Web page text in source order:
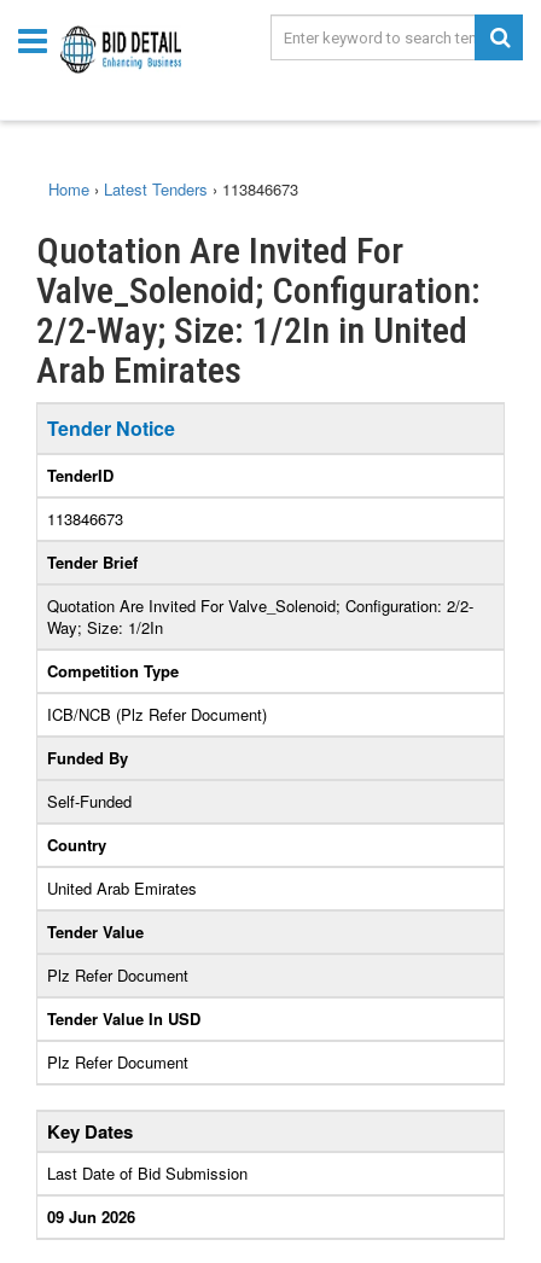
Home › Latest Tenders › 113846673
Quotation Are Invited For
Valve_Solenoid; Configuration:
2/2-Way; Size: 1/2In in United
Arab Emirates
Tender Notice
TenderID
113846673
Tender Brief
Quotation Are Invited For Valve_Solenoid; Configuration: 2/2-
Way; Size: 1/2In
Competition Type
ICB/NCB (Plz Refer Document)
Funded By
Self-Funded
Country
United Arab Emirates
Tender Value
Plz Refer Document
Tender Value In USD
Plz Refer Document
Key Dates
Last Date of Bid Submission
09 Jun 2026